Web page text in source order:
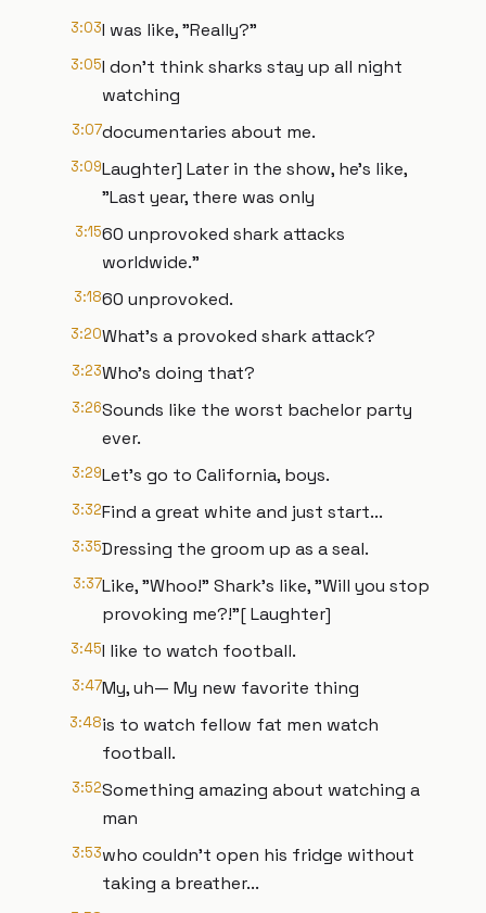
3:03I was like, "Really?"
3:05I don't think sharks stay up all night
watching
3:07documentaries about me.
3:09Laughter] Later in the show, he's like,
"Last year, there was only
3:1560 unprovoked shark attacks
worldwide."
3:1860 unprovoked.
3:20What's a provoked shark attack?
3:23Who's doing that?
3:26Sounds like the worst bachelor party
ever.
3:29Let's go to California, boys.
3:32Find a great white and just start...
3:35Dressing the groom up as a seal.
3:37Like, "Whoo!" Shark's like, "Will you stop
provoking me?!"[ Laughter]
3:45I like to watch football.
3:47My, uh— My new favorite thing
3:48is to watch fellow fat men watch
football.
3:52Something amazing about watching a
man
3:53who couldn't open his fridge without
taking a breather...